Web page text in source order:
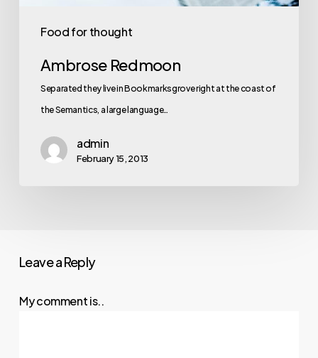
Food for thought
Ambrose Redmoon
Separated they live in Bookmarksgrove right at the coast of
the Semantics, a large language…
admin
February 15, 2013
Leave a Reply
My comment is..